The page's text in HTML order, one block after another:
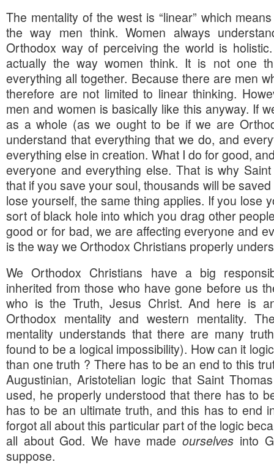
The mentality of the west is “linear” which
the way men think. Women always
Orthodox way of perceiving the world is
actually the way women think. It is not one
everything all together. Because there are men
therefore are not limited to linear thinking.
men and women is basically like this anyway. If
as a whole (as we ought to be if we are
understand that everything that we do, and
everything else in creation. What I do for good,
everyone and everything else. That is why
that if you save your soul, thousands will be
lose yourself, the same thing applies. If you lose
sort of black hole into which you drag other
good or for bad, we are affecting everyone and
is the way we Orthodox Christians properly
We Orthodox Christians have a big
inherited from those who have gone before us
who is the Truth, Jesus Christ. And here is
Orthodox mentality and western mentality.
mentality understands that there are many
found to be a logical impossibility). How can it
than one truth ? There has to be an end to this
Augustinian, Aristotelian logic that Saint
used, he properly understood that there has to
has to be an ultimate truth, and this has to end
forgot all about this particular part of the logic
all about God. We have madeourselves into
suppose.